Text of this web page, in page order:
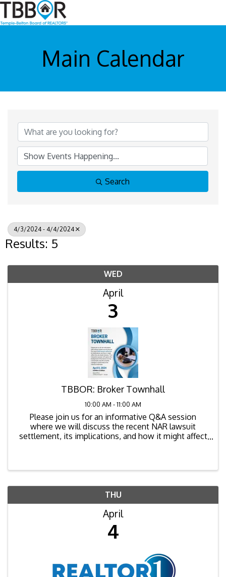
Main Calendar
Search
4/3/2024 - 4/4/2024
Results: 5
WED
April
3
TBBOR: Broker Townhall
10:00 AM - 11:00 AM
Please join us for an informative Q&A session
where we will discuss the recent NAR lawsuit
settlement, its implications, and how it might affect
THU
April
4